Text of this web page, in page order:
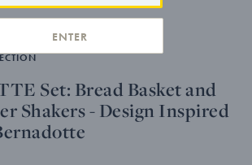
Set: Bread Basket and
Shakers - Design Inspired
ENTER